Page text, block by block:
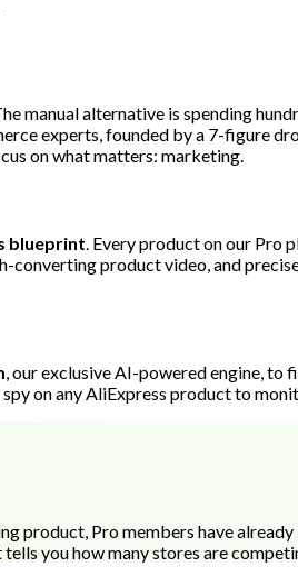
manual alternative is spending
experts, founded by a 7-figure
on what matters: marketing.
blueprint . Every product on our Pro
product video, and
, our exclusive AI-powered engine, to
spy on any AliExpress product to
product, Pro members have
you how many stores are